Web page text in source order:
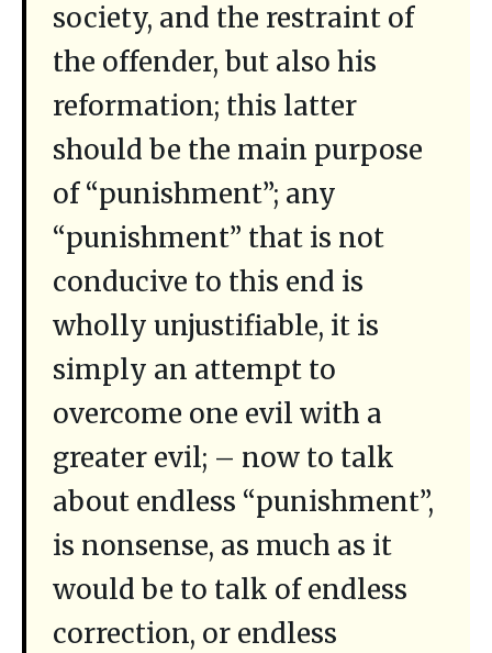
society, and the restraint of
the offender, but also his
reformation; this latter
should be the main purpose
of “punishment”; any
“punishment” that is not
conducive to this end is
wholly unjustifiable, it is
simply an attempt to
overcome one evil with a
greater evil; – now to talk
about endless “punishment”,
is nonsense, as much as it
would be to talk of endless
correction, or endless